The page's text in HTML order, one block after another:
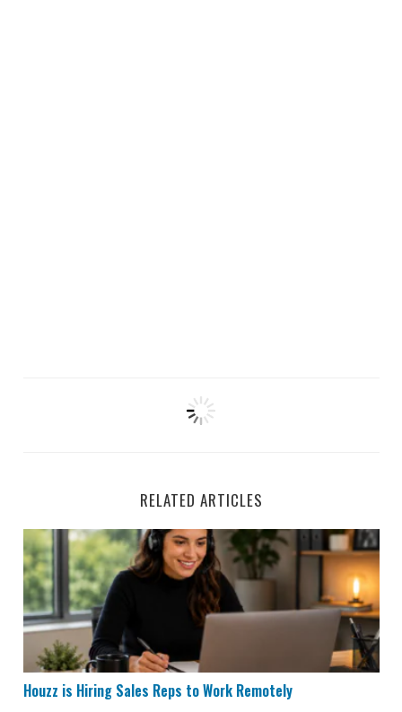
RELATED ARTICLES
Houzz is Hiring Sales Reps to Work Remotely
Houzz is Hiring Sales Reps to Work Remotely